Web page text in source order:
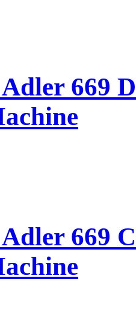
669
669